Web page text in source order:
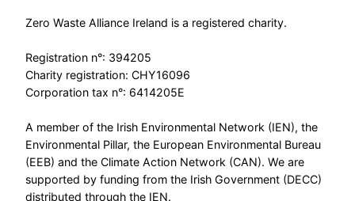
Zero Waste Alliance Ireland is a registered charity.
Registration n°: 394205
Charity registration: CHY16096
Corporation tax n°: 6414205E
A member of the Irish Environmental Network (IEN), the
Environmental Pillar, the European Environmental Bureau
(EEB) and the Climate Action Network (CAN). We are
supported by funding from the Irish Government (DECC)
distributed through the IEN.